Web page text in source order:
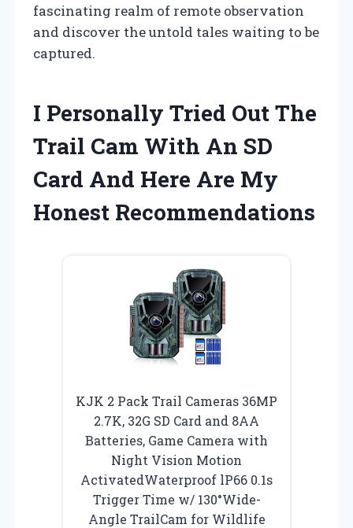
fascinating realm of remote observation
and discover the untold tales waiting to be
captured.
I Personally Tried Out The
Trail Cam With An SD
Card And Here Are My
Honest Recommendations
KJK 2 Pack Trail Cameras 36MP
2.7K, 32G SD Card and 8AA
Batteries, Game Camera with
Night Vision Motion
ActivatedWaterproof lP66 0.1s
Trigger Time w/ 130°Wide-
Angle TrailCam for Wildlife